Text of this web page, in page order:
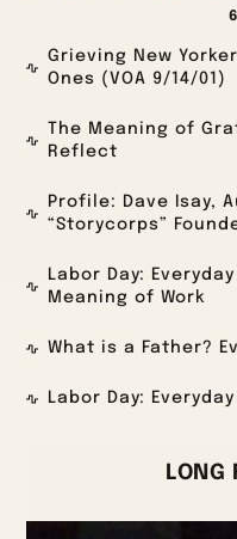
Grieving New
Ones (VOA 9/14/01)
The Meaning of
Reflect
Profile: Dave Isay,
“Storycorps”
Labor Day:
Meaning of Work
What is a Father?
Labor Day:
LONG